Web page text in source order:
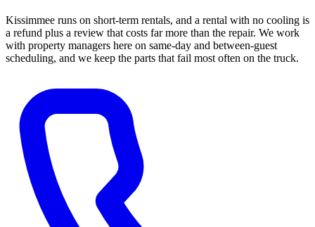
Kissimmee runs on short-term rentals, and a rental with no cooling is
a refund plus a review that costs far more than the repair. We work
with property managers here on same-day and between-guest
scheduling, and we keep the parts that fail most often on the truck.